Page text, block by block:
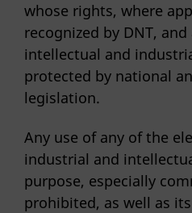
whose rights, where
recognized by DNT,
intellectual and
protected by national
legislation.
Any use of any of the
industrial and
purpose, especially
prohibited, as well as